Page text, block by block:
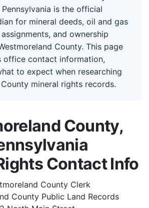
Pennsylvania is the official
for mineral deeds, oil and gas
and ownership
County. This page
office contact information,
to expect when researching
mineral rights records.
County,
Contact Info
County Clerk
County Public Land Records